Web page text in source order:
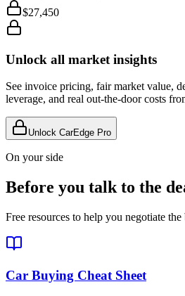
$27,450
Unlock all market insights
See invoice pricing, fair market value,
leverage, and real out-the-door costs
Unlock CarEdge Pro
On your side
Before you talk to the
Free resources to help you negotiate the
Car Buying Cheat Sheet